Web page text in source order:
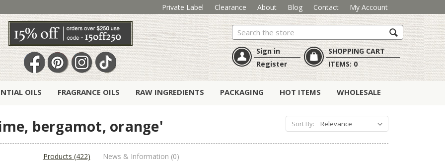
Private Label Clearance About Blog Contact My Account
Search
Sign in
Register
SHOPPING CART
ITEMS:0
OILS FRAGRANCE OILS RAW INGREDIENTS PACKAGING HOT ITEMS WHOLESALE
bergamot, orange'
Products (422)
News & Information (0)
Sort By: